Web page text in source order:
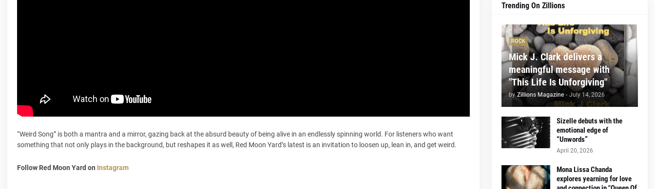
“Weird Song” is both a mantra and a mirror, gazing back at the absurd beauty of being alive in an endlessly spinning world. For listeners who want
something that not only plays in the background, but reshapes it as well, Red Moon Yard’s latest is an invitation to loosen up, lean in, and get weird.
Follow Red Moon Yard on Instagram
Trending On Zillions
ROCK
Mick J. Clark delivers a
meaningful message with
"This Life Is Unforgiving"
by Zillions Magazine - July 14, 2026
Sizelle debuts with the
emotional edge of
“Unwords”
April 20, 2026
Mona Lissa Chanda
explores yearning for love